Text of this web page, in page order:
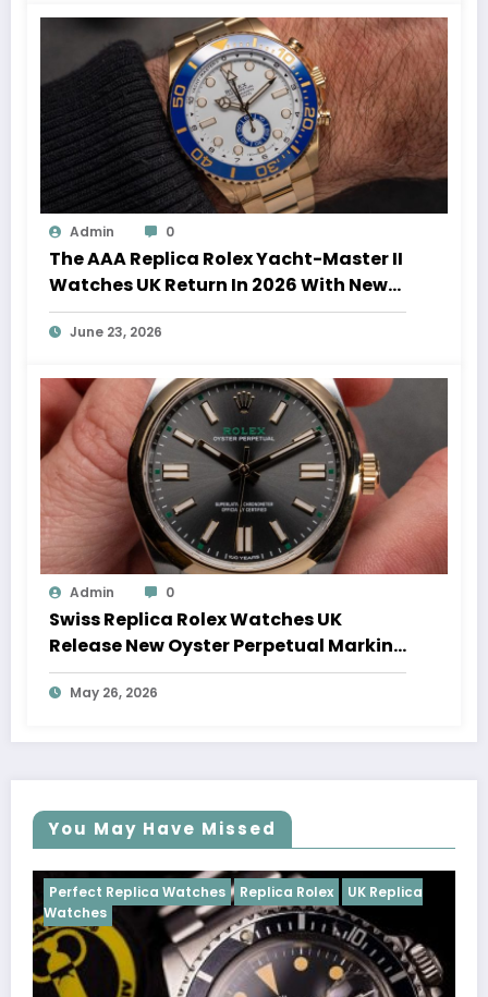
Admin 0
The AAA Replica Rolex Yacht-Master II
Watches UK Return In 2026 With New
Movements And Updated Design
June 23, 2026
Admin 0
Swiss Replica Rolex Watches UK
Release New Oyster Perpetual Marking
100 Years Of The Oyster Case
May 26, 2026
You May Have Missed
Replica Rolex UK Replica
Perfect Replica
Cosmograph Daytona